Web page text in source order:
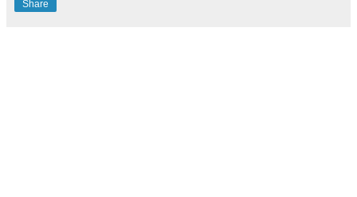
Share